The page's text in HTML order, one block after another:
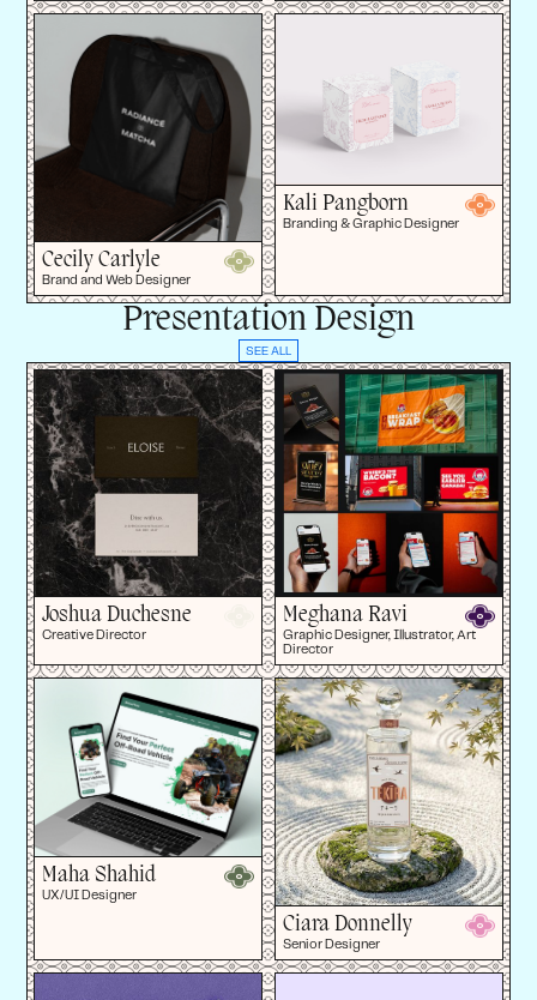
Cecily Carlyle
Brand and Web Designer
Kali Pangborn
Branding & Graphic Designer
Presentation Design
SEE ALL
Joshua Duchesne
Creative Director
Meghana Ravi
Graphic Designer, Illustrator, Art
Director
Maha Shahid
UX/UI Designer
Ciara Donnelly
Senior Designer